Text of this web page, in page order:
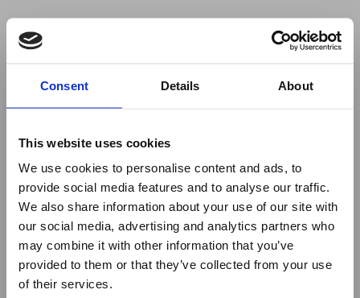
Consent Details About
This website uses cookies
We use cookies to personalise content and ads, to
provide social media features and to analyse our traffic.
We also share information about your use of our site with
our social media, advertising and analytics partners who
may combine it with other information that you’ve
provided to them or that they’ve collected from your use
of their services.
to use ad-blockers.